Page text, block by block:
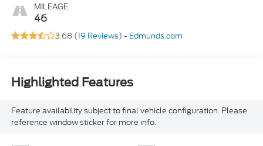
MILEAGE
46
3.68 (19 Reviews) - Edmunds.com
Highlighted Features
Feature availability subject to final vehicle configuration. Please
reference window sticker for more info.